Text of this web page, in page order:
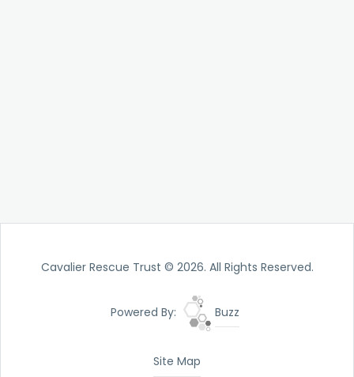
Cavalier Rescue Trust © 2026. All Rights Reserved.
Powered By: Buzz
Site Map